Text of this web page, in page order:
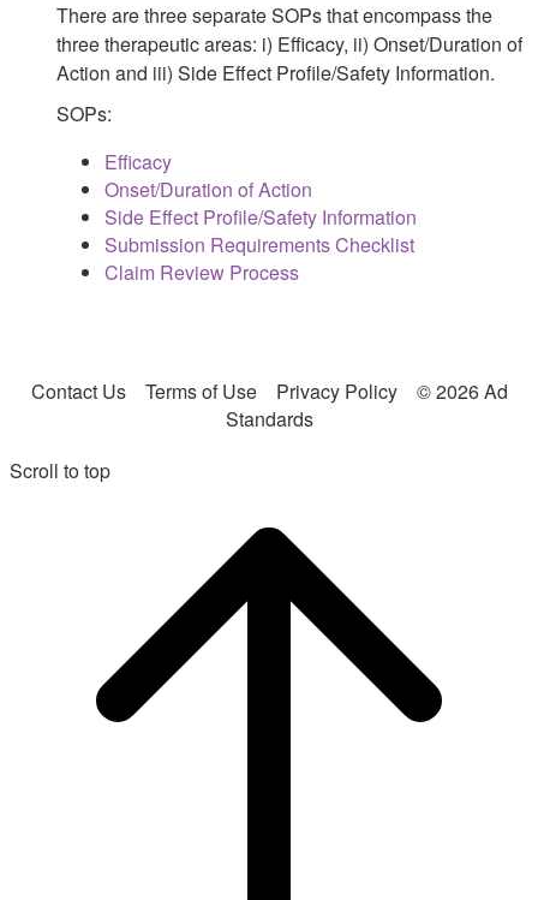
There are three separate SOPs that encompass the
three therapeutic areas: i) Efficacy, ii) Onset/Duration of
Action and iii) Side Effect Profile/Safety Information.
SOPs:
Efficacy
Onset/Duration of Action
Side Effect Profile/Safety Information
Submission Requirements Checklist
Claim Review Process
Contact Us Terms of Use Privacy Policy© 2026 Ad
Standards
Scroll to top